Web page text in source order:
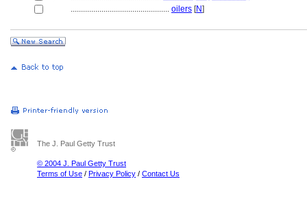
................................................ oilers [N]
The J. Paul Getty Trust
© 2004 J. Paul Getty Trust
Terms of Use / Privacy Policy / Contact Us